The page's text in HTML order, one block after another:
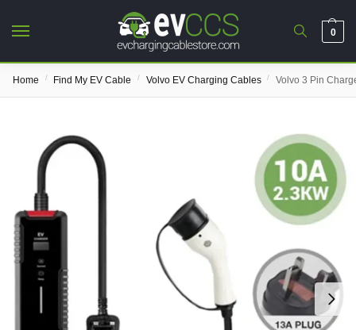
0
Home / Find My EV Cable / Volvo EV Charging Cables / Volvo 3 Pin